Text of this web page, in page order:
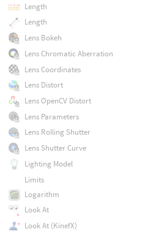
Length
Length
Lens Bokeh
Lens Chromatic Aberration
Lens Coordinates
Lens Distort
Lens OpenCV Distort
Lens Parameters
Lens Rolling Shutter
Lens Shutter Curve
Lighting Model
Limits
Logarithm
Look At
Look At (KinefX)